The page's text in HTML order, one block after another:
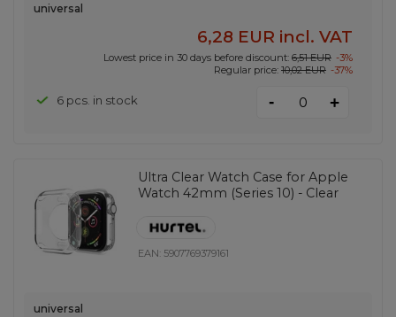
universal
6,28 EUR incl. VAT
Lowest price in 30 days before discount: 6,51 EUR -3%
Regular price: 10,02 EUR -37%
6 pcs. in stock - +
Ultra Clear Watch Case for Apple
Watch 42mm (Series 10) - Clear
EAN: 5907769379161
universal